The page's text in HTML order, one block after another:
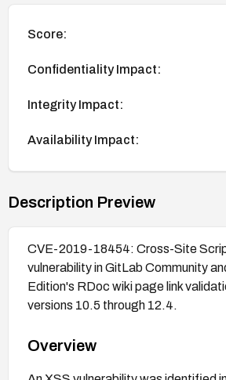
Score:
Confidentiality Impact:
Integrity Impact:
Availability Impact:
Description Preview
CVE-2019-18454: Cross-Site
vulnerability in GitLab Community
Edition's RDoc wiki page link
versions 10.5 through 12.4.
Overview